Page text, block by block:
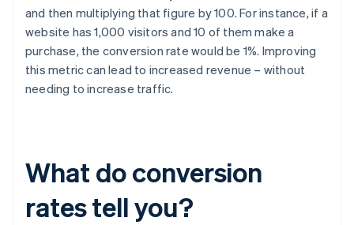
and then multiplying that figure by 100. For instance, if a
website has 1,000 visitors and 10 of them make a
purchase, the conversion rate would be 1%. Improving
this metric can lead to increased revenue – without
needing to increase traffic.
What do conversion
rates tell you?